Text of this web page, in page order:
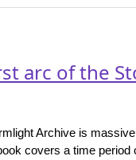
arc of the
Archive is
covers a time